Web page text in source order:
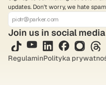
updates. Don't worry, we hate
Join us in social media
RegulaminPolityka